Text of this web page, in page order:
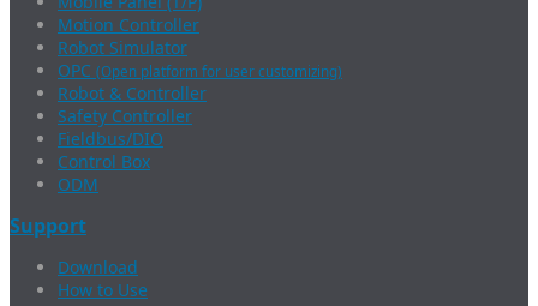
Motion Controller
Robot Simulator
OPC (Open platform for user customizing)
Robot & Controller
Safety Controller
Fieldbus/DIO
Control Box
ODM
Support
Download
How to Use